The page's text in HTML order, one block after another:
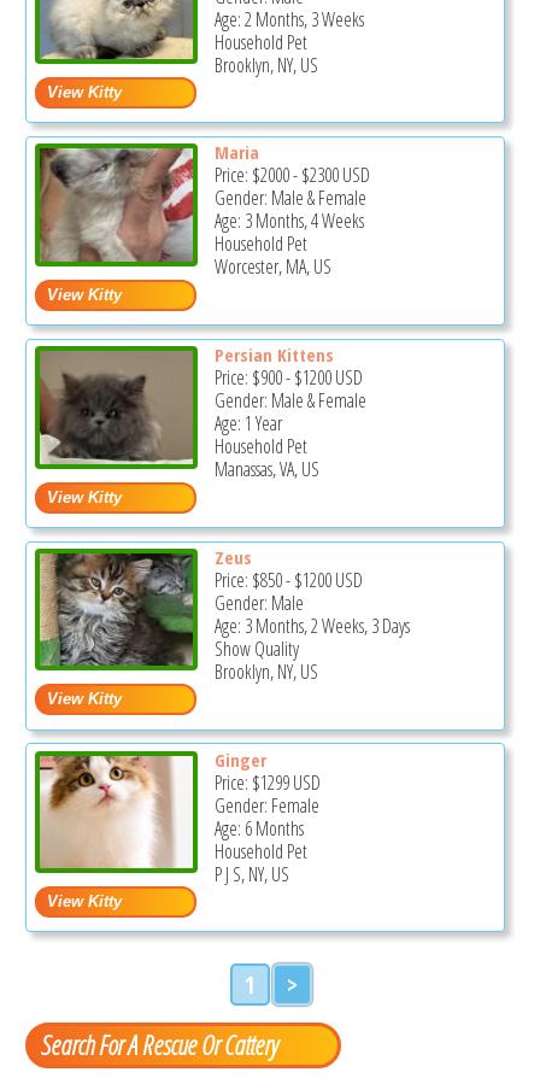
Age: 2 Months, 3 Weeks
Household Pet
Brooklyn, NY, US
Maria
Price: $2000-$2300USD
Gender: Male & Female
Age: 3 Months, 4 Weeks
Household Pet
Worcester, MA, US
Persian Kittens
Price: $900-$1200USD
Gender: Male & Female
Age: 1 Year
Household Pet
Manassas, VA, US
Zeus
Price: $850-$1200USD
Gender: Male
Age: 3 Months, 2 Weeks, 3 Days
Show Quality
Brooklyn, NY, US
Ginger
Price: $1299USD
Gender: Female
Age: 6 Months
Household Pet
P J S, NY, US
1 >
Search For A Rescue Or Cattery